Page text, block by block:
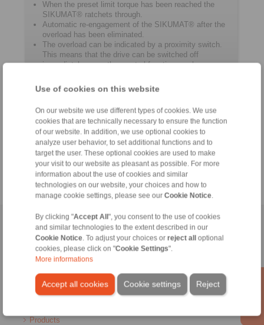
Use of cookies on this website
On our website we use different types of cookies. We use
cookies that are technically necessary to ensure the function
of our website. In addition, we use optional cookies to
analyze user behavior, to set additional functions and to
target the user. These optional cookies are used to make
your visit to our website as pleasant as possible. For more
information about the use of cookies and similar
technologies on our website, your choices and how to
manage cookie settings, please see our Cookie Notice.
By clicking "Accept All ", you consent to the use of cookies
and similar technologies to the extent described in our
Cookie Notice. To adjust your choices or reject all
optional
cookies, please click on "Cookie Settings".
More informations
Accept all cookies Reject
Cookie settings
When the preset limit torque has been reached the
SIKUMAT® ratchets through.
Automatic re-engagement of the SIKUMAT® after the
overload has been eliminated.
The overload can be indicated by a proximity switch.
This means that the drive can be switched off
immediately or another control function can be
Product information
Datasheet ST
Catalogue Overload Clutches
Home|Contact form|Imprint|Privacy Statement|General
Conditions of Sale| Login
Products